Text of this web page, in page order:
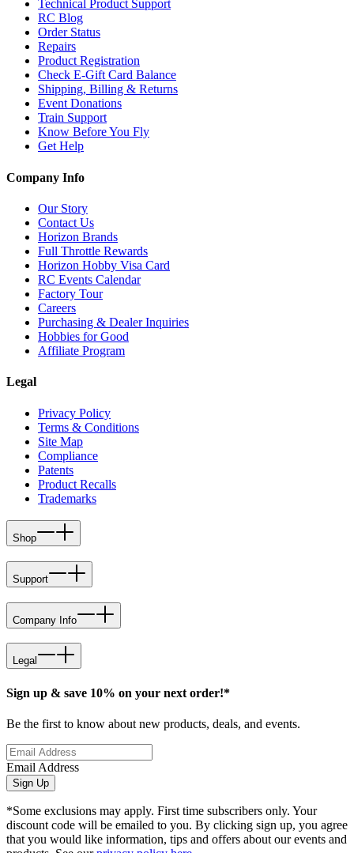
Technical Product Support
RC Blog
Order Status
Repairs
Product Registration
Check E-Gift Card Balance
Shipping, Billing & Returns
Event Donations
Train Support
Know Before You Fly
Get Help
Company Info
Our Story
Contact Us
Horizon Brands
Full Throttle Rewards
Horizon Hobby Visa Card
RC Events Calendar
Factory Tour
Careers
Purchasing & Dealer Inquiries
Hobbies for Good
Affiliate Program
Legal
Privacy Policy
Terms & Conditions
Site Map
Compliance
Patents
Product Recalls
Trademarks
Shop
Support
Company Info
Legal
Sign up & save 10% on your next order!*
Be the first to know about new products, deals, and events.
Email Address
Sign Up
*Some exclusions may apply. First time subscribers only. Your
discount code will be emailed to you. By clicking sign up, you agree
that you would like information, tips and offers about our events and